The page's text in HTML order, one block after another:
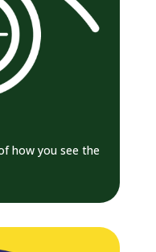
how you see the